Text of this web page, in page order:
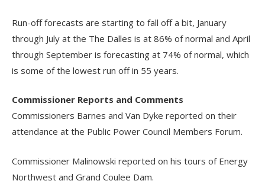
Run-off forecasts are starting to fall off a bit, January
through July at the The Dalles is at 86% of normal and April
through September is forecasting at 74% of normal, which
is some of the lowest run off in 55 years.
Commissioner Reports and Comments
Commissioners Barnes and Van Dyke reported on their
attendance at the Public Power Council Members Forum.
Commissioner Malinowski reported on his tours of Energy
Northwest and Grand Coulee Dam.